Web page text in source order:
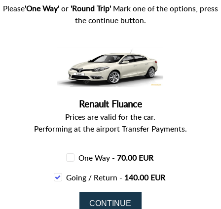
Please'One Way'or 'Round Trip'Mark one of the options, press
the continue button.
Renault Fluance
Prices are valid for the car.
Performing at the airport Transfer Payments.
One Way - 70.00 EUR
Going / Return - 140.00 EUR